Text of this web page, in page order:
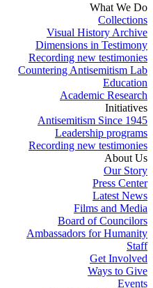
What We Do
Collections
Visual History Archive
Dimensions in Testimony
Recording new testimonies
Countering Antisemitism Lab
Education
Academic Research
Initiatives
Antisemitism Since 1945
Leadership programs
Recording new testimonies
About Us
Our Story
Press Center
Latest News
Films and Media
Board of Councilors
Ambassadors for Humanity
Staff
Get Involved
Ways to Give
Events